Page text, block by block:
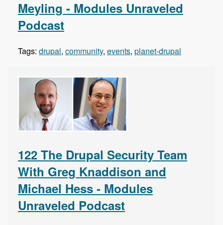
Meyling - Modules Unraveled
Podcast
Tags: drupal, community, events, planet-drupal
122 The Drupal Security Team
With Greg Knaddison and
Michael Hess - Modules
Unraveled Podcast